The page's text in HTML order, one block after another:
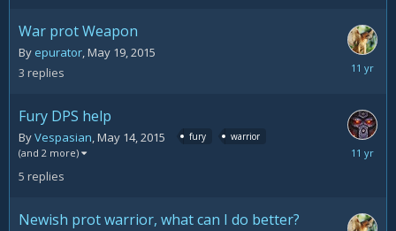
War prot Weapon
By epurator May 19, 2015
3 replies
May
Fury DPS help
ByVespasian May 14, 2015 fury warrior
(and 2 more)
5 replies
May
Newish prot warrior, what can I do better?